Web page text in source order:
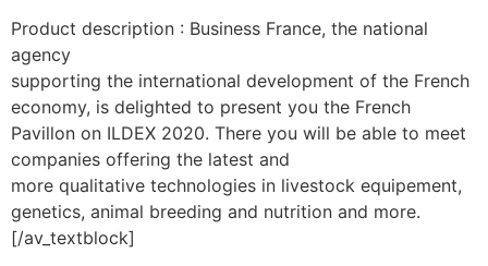
Product description : Business France, the national
agency
supporting the international development of the French
economy, is delighted to present you the French
Pavillon on ILDEX 2020. There you will be able to meet
companies offering the latest and
more qualitative technologies in livestock equipement,
genetics, animal breeding and nutrition and more.
[/av_textblock]